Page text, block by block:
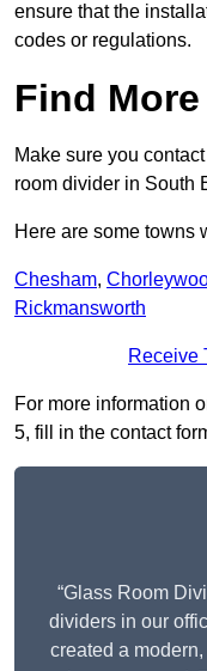
ensure that the
codes or regulations.
Find
Make sure you
room divider in South
Here are some towns
Chesham,
Rickmansworth
Receive
For more information
5, fill in the contact
“Glass Room
dividers in our
created a